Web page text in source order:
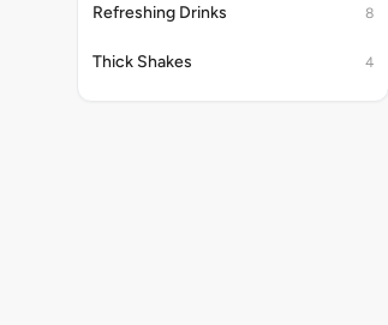
Refreshing Drinks 8
Thick Shakes 4